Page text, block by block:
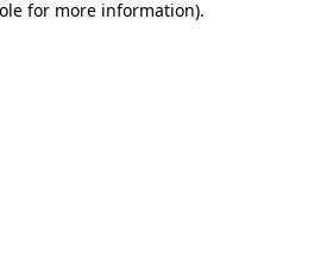
for more information).